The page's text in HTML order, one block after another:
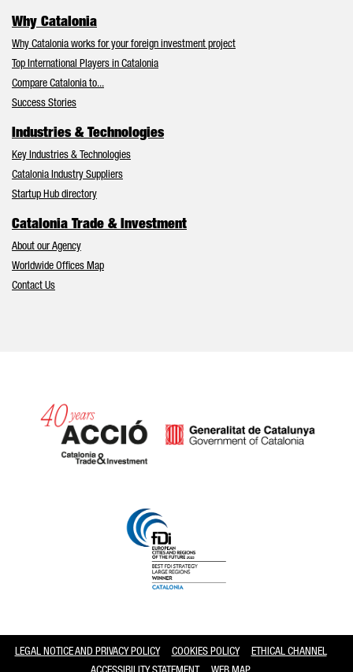
Why Catalonia
Why Catalonia works for your foreign investment project
Top International Players in Catalonia
Compare Catalonia to...
Success Stories
Industries & Technologies
Key Industries & Technologies
Catalonia Industry Suppliers
Startup Hub directory
Catalonia Trade & Investment
About our Agency
Worldwide Offices Map
Contact Us
LEGAL NOTICE AND PRIVACY POLICY COOKIES POLICY
ETHICAL CHANNEL